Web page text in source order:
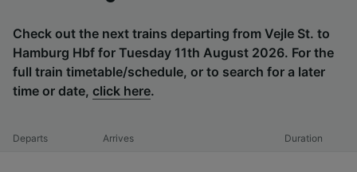
Check out the next trains departing from Vejle St. to
Hamburg Hbf for Tuesday 11th August 2026. For the
full train timetable/schedule, or to search for a later
time or date, click here.
Departs Arrives Duration